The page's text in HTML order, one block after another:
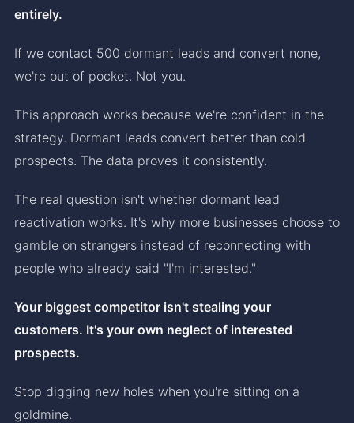
entirely.
If we contact 500 dormant leads and convert none,
we're out of pocket. Not you.
This approach works because we're confident in the
strategy. Dormant leads convert better than cold
prospects. The data proves it consistently.
The real question isn't whether dormant lead
reactivation works. It's why more businesses choose to
gamble on strangers instead of reconnecting with
people who already said "I'm interested."
Your biggest competitor isn't stealing your
customers. It's your own neglect of interested
prospects.
Stop digging new holes when you're sitting on a
goldmine.